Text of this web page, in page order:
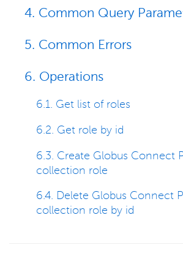
4. Common Query
5. Common Errors
6. Operations
6.1. Get list of roles
6.2. Get role by id
6.3. Create Globus Connect
collection role
6.4. Delete Globus Connect
collection role by id